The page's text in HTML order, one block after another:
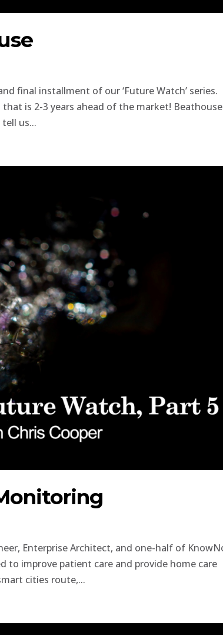
final installment of our ‘Future Watch’ series.
is 2-3 years ahead of the market!
us...
Enterprise Architect, and one-half of
to improve patient care and provide home care
cities route,...